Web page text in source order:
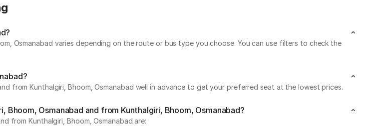
Osmanabad varies depending on the route or bus type you choose. You can use filters to check the
from Kunthalgiri, Bhoom, Osmanabad well in advance to get your preferred seat at the lowest prices.
Osmanabad and from Kunthalgiri, Bhoom, Osmanabad?
from Kunthalgiri, Bhoom, Osmanabad are: